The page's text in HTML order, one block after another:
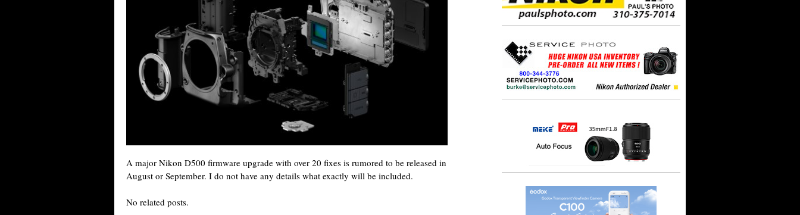
A major Nikon D500 firmware upgrade with over 20 fixes is rumored to be released in
August or September. I do not have any details what exactly will be included.
No related posts.